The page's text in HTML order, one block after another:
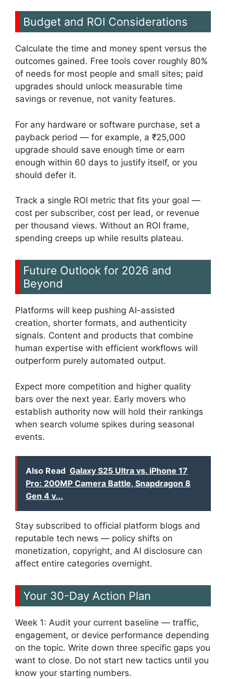
Budget and ROI Considerations
Calculate the time and money spent versus the
outcomes gained. Free tools cover roughly 80%
of needs for most people and small sites; paid
upgrades should unlock measurable time
savings or revenue, not vanity features.
For any hardware or software purchase, set a
payback period — for example, a ₹25,000
upgrade should save enough time or earn
enough within 60 days to justify itself, or you
should defer it.
Track a single ROI metric that fits your goal —
cost per subscriber, cost per lead, or revenue
per thousand views. Without an ROI frame,
spending creeps up while results plateau.
Future Outlook for 2026 and
Beyond
Platforms will keep pushing AI-assisted
creation, shorter formats, and authenticity
signals. Content and products that combine
human expertise with efficient workflows will
outperform purely automated output.
Expect more competition and higher quality
bars over the next year. Early movers who
establish authority now will hold their rankings
when search volume spikes during seasonal
events.
Also Read Galaxy S25 Ultra vs. iPhone 17
Pro: 200MP Camera Battle, Snapdragon 8
Gen 4 v...
Stay subscribed to official platform blogs and
reputable tech news — policy shifts on
monetization, copyright, and AI disclosure can
affect entire categories overnight.
Your 30-Day Action Plan
Week 1: Audit your current baseline — traffic,
engagement, or device performance depending
on the topic. Write down three specific gaps you
want to close. Do not start new tactics until you
know your starting numbers.